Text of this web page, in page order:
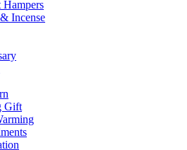
Hampers
Incense
Gift